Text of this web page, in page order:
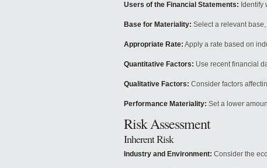
Users of the Financial Statements: Identify
Base for Materiality: Select a relevant
Appropriate Rate: Apply a rate based on
Quantitative Factors: Use recent financial
Qualitative Factors: Consider factors
Performance Materiality: Set a lower
Risk Assessment
Inherent Risk
Industry and Environment: Consider the